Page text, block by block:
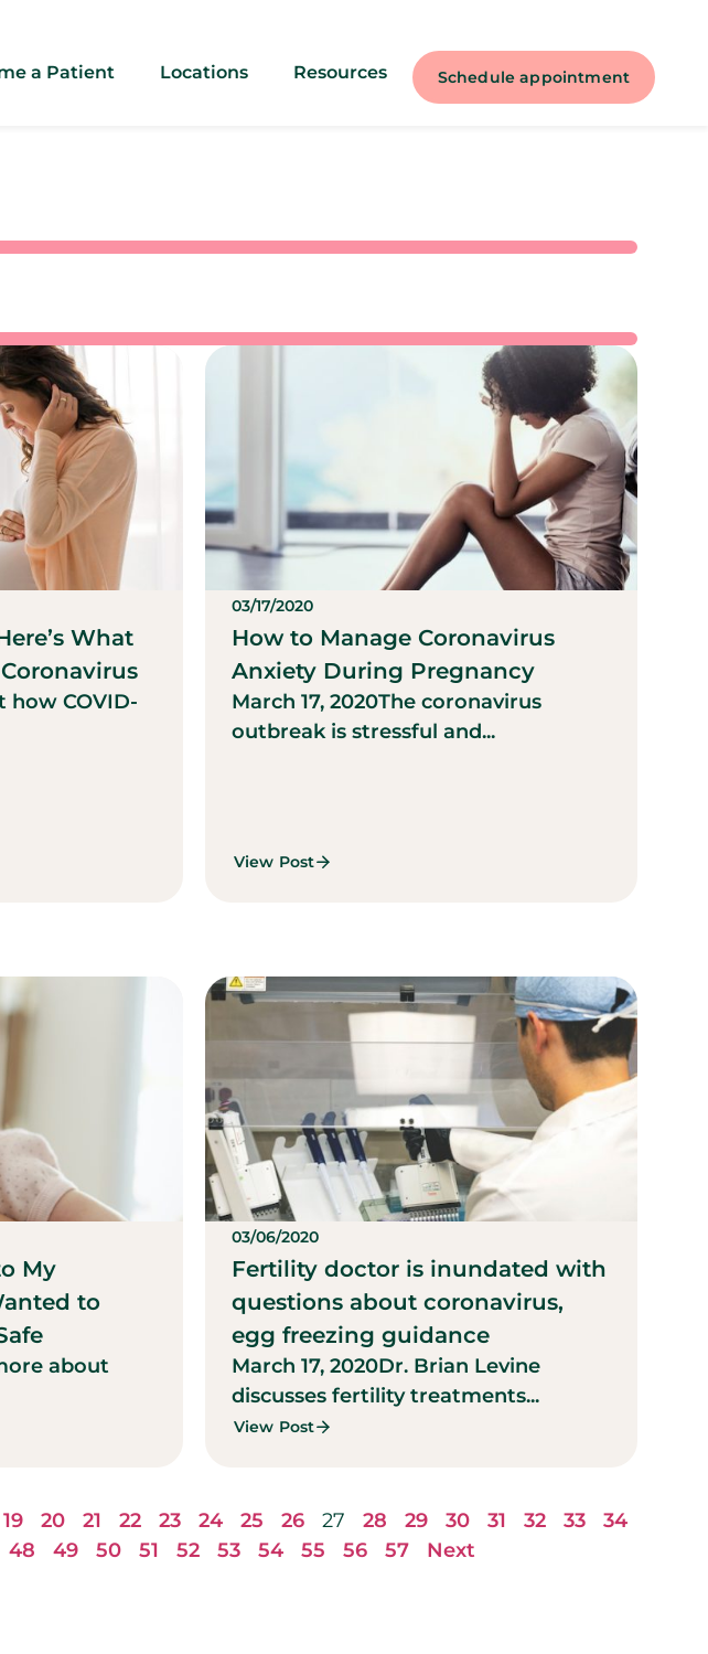
a Patient Locations Resources Schedule appointment
What
how COVID-
03/17/2020
How to Manage Coronavirus
Anxiety During Pregnancy
March 17, 2020The coronavirus
outbreak is stressful and...
View Post
My
to
about
03/06/2020
Fertility doctor is inundated with
questions about coronavirus,
egg freezing guidance
March 17, 2020Dr. Brian Levine
discusses fertility treatments...
View Post
19 20 21 22 23 24 25 26 27 28 29 30 31 32 33
34
48 49 50 51 52 53 54 55 56 57 Next